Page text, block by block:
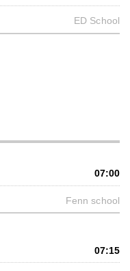
ED School
07:00
Fenn school
07:15